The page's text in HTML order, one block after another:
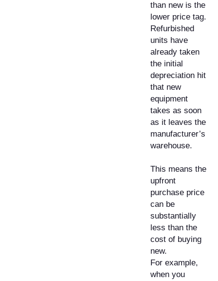
than new is the
lower price tag.
Refurbished
units have
already taken
the initial
depreciation hit
that new
equipment
takes as soon
as it leaves the
manufacturer’s
warehouse.
This means the
upfront
purchase price
can be
substantially
less than the
cost of buying
new.
For example,
when you